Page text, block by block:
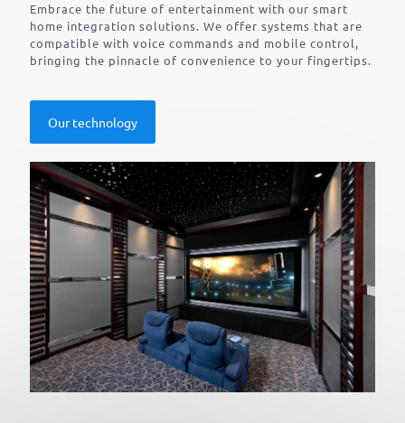
Embrace the future of entertainment with our smart
home integration solutions. We offer systems that are
compatible with voice commands and mobile control,
bringing the pinnacle of convenience to your fingertips.
Our technology